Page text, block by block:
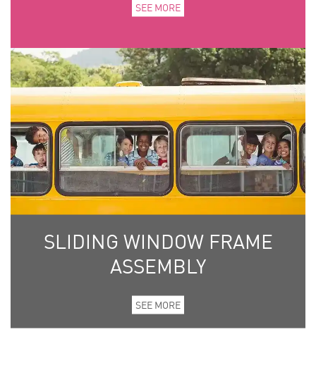
SEE MORE
SLIDING WINDOW FRAME
ASSEMBLY
SEE MORE